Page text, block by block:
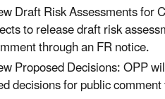
Draft Risk Assessments for
to release draft risk
through an FR notice.
Proposed Decisions: OPP
decisions for public